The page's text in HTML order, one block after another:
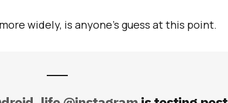
widely, is anyone’s guess at this point.